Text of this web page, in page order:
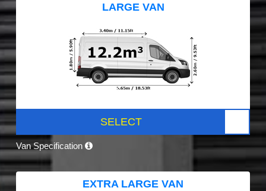
LARGE VAN
SELECT
Van Specification
EXTRA LARGE VAN